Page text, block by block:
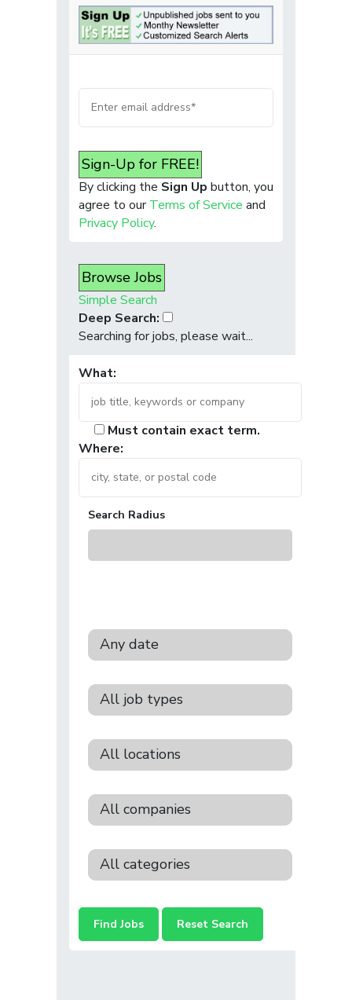
Sign-Up for FREE!
By clicking the Sign Up button, you
agree to ourTerms of Service and
Privacy Policy.
Browse Jobs
Simple Search
Deep Search:
Searching for jobs, please wait...
What:
Must contain exact term.
Where:
Search Radius